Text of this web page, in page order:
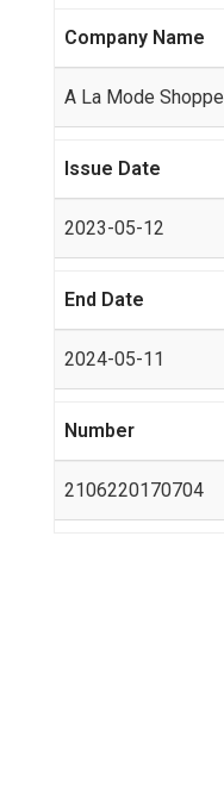
Company Name
A La Mode Shoppe
Issue Date
2023-05-12
End Date
2024-05-11
Number
2106220170704